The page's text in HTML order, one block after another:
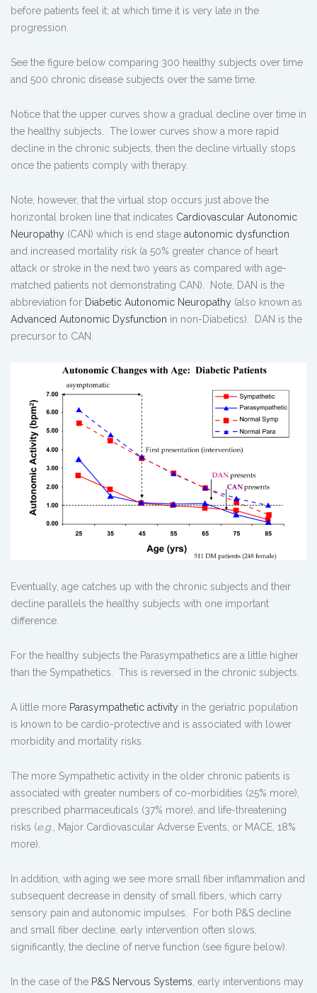
before patients feel it; at which time it is very late in the
progression.
See the figure below comparing 300 healthy subjects over time
and 500 chronic disease subjects over the same time.
Notice that the upper curves show a gradual decline over time in
the healthy subjects. The lower curves show a more rapid
decline in the chronic subjects, then the decline virtually stops
once the patients comply with therapy.
Note, however, that the virtual stop occurs just above the
horizontal broken line that indicates Cardiovascular Autonomic
Neuropathy (CAN) which is end stage autonomic dysfunction
and increased mortality risk (a 50% greater chance of heart
attack or stroke in the next two years as compared with age-
matched patients not demonstrating CAN). Note, DAN is the
abbreviation for Diabetic Autonomic Neuropathy (also known as
Advanced Autonomic Dysfunction in non-Diabetics). DAN is the
precursor to CAN.
Eventually, age catches up with the chronic subjects and their
decline parallels the healthy subjects with one important
difference.
For the healthy subjects the Parasympathetics are a little higher
than the Sympathetics. This is reversed in the chronic subjects.
A little more Parasympathetic activity in the geriatric population
is known to be cardio-protective and is associated with lower
morbidity and mortality risks.
The more Sympathetic activity in the older chronic patients is
associated with greater numbers of co-morbidities (25% more),
prescribed pharmaceuticals (37% more), and life-threatening
risks (e.g. , Major Cardiovascular Adverse Events, or MACE, 18%
more).
In addition, with aging we see more small fiber inflammation and
subsequent decrease in density of small fibers, which carry
sensory pain and autonomic impulses. For both P&S decline
and small fiber decline, early intervention often slows,
significantly, the decline of nerve function (see figure below).
In the case of the P&S Nervous Systems , early interventions may